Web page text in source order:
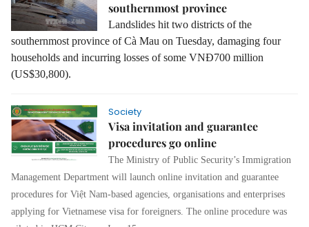
southernmost province
Landslides hit two districts of the
southernmost province of Cà Mau on Tuesday, damaging four
households and incurring losses of some VNĐ700 million
(US$30,800).
Society
Visa invitation and guarantee
procedures go online
The Ministry of Public Security’s Immigration
Management Department will launch online invitation and guarantee
procedures for Việt Nam-based agencies, organisations and enterprises
applying for Vietnamese visa for foreigners. The online procedure was